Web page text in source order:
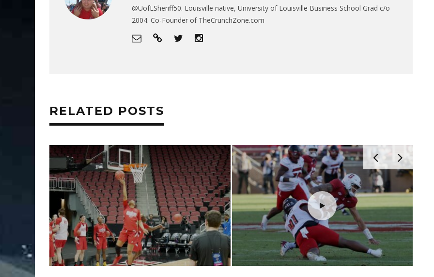
@UofLSheriff50. Louisville native, University of Louisville Business School Grad c/o
2004. Co-Founder of TheCrunchZone.com
RELATED POSTS